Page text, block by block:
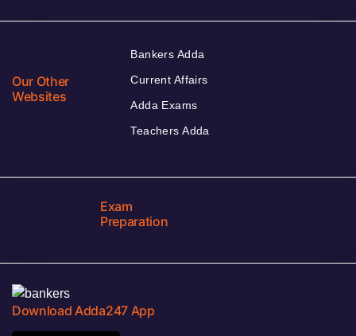
Our Other
Websites
Bankers Adda
Current Affairs
Adda Exams
Teachers Adda
Exam
Preparation
Download Adda247 App